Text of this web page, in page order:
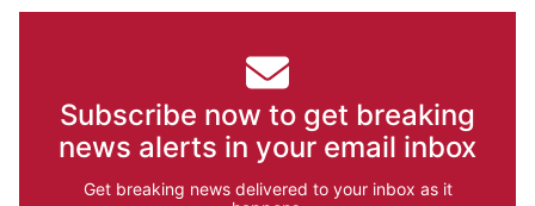
Subscribe now to get breaking
news alerts in your email inbox
Get breaking news delivered to your inbox as it